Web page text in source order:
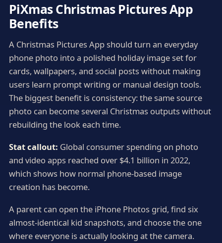
PiXmas Christmas Pictures App
Benefits
A Christmas Pictures App should turn an everyday
phone photo into a polished holiday image set for
cards, wallpapers, and social posts without making
users learn prompt writing or manual design tools.
The biggest benefit is consistency: the same source
photo can become several Christmas outputs without
rebuilding the look each time.
Stat callout: Global consumer spending on photo
and video apps reached over $4.1 billion in 2022,
which shows how normal phone-based image
creation has become.
A parent can open the iPhone Photos grid, find six
almost-identical kid snapshots, and choose the one
where everyone is actually looking at the camera.